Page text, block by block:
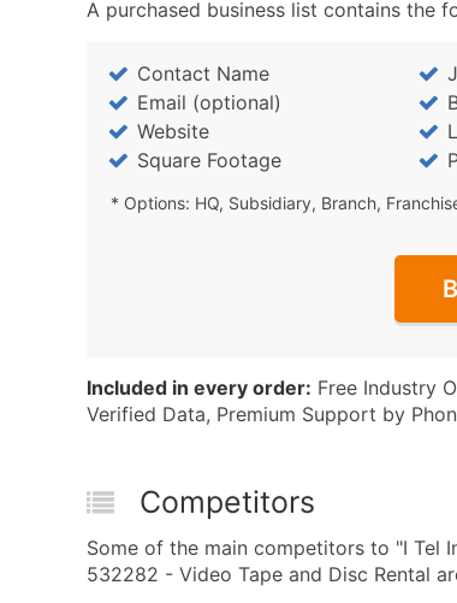
A purchased business list contains the
Contact Name
Email (optional)
Website
Square Footage
* Options: HQ, Subsidiary, Branch,
Included in every order: Free Industry
Verified Data, Premium Support by
Competitors
Some of the main competitors to "I Tel
532282 - Video Tape and Disc Rental